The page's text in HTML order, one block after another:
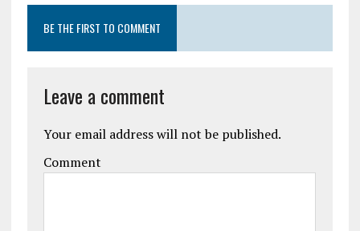
BE THE FIRST TO COMMENT
Leave a comment
Your email address will not be published.
Comment